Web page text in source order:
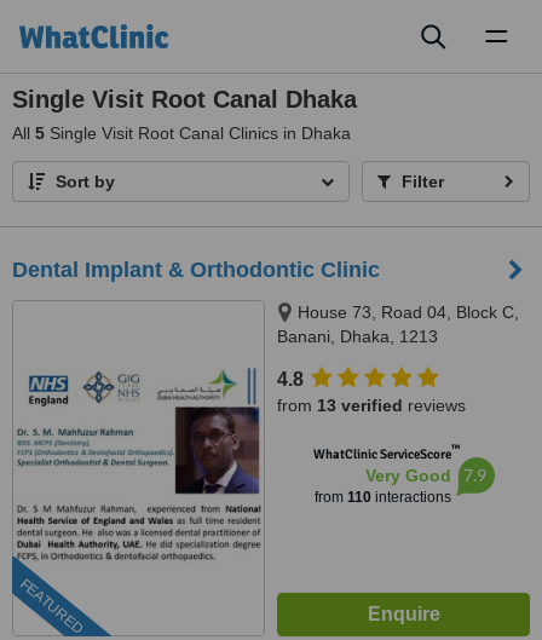
Single Visit Root Canal Dhaka
All 5 Single Visit Root Canal Clinics in Dhaka
Sort by Filter
Dental Implant & Orthodontic Clinic
FEATURED
House 73, Road 04, Block C,
Banani, Dhaka, 1213
4.8
from 13 verified reviews
WhatClinic ServiceScore™
Very Good
from 110interactions
7.9